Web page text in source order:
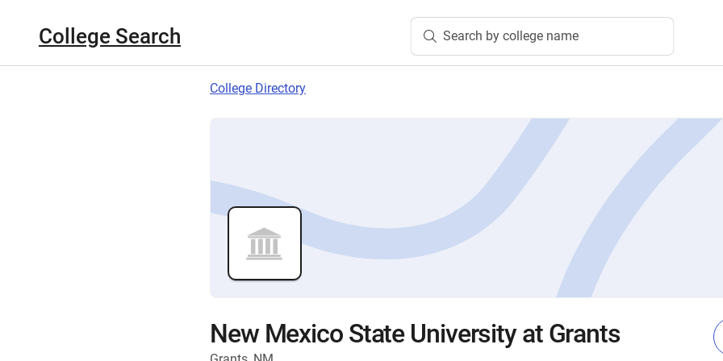
College Search Search by college name
College Directory
New Mexico State University at Grants